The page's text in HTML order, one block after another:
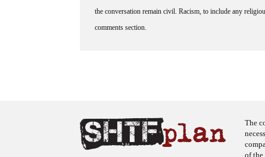
the conversation remain civil. Racism, to include any
comments section.
The
of the